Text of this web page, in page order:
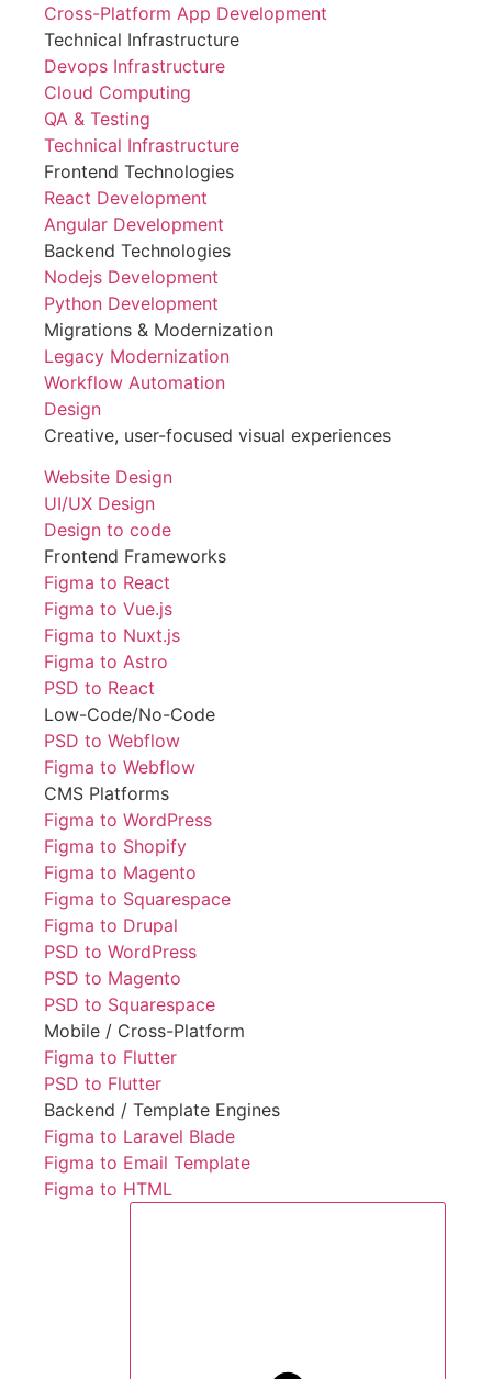
Cross-Platform App Development
Technical Infrastructure
Devops Infrastructure
Cloud Computing
QA & Testing
Technical Infrastructure
Frontend Technologies
React Development
Angular Development
Backend Technologies
Nodejs Development
Python Development
Migrations & Modernization
Legacy Modernization
Workflow Automation
Design
Creative, user-focused visual experiences
Website Design
UI/UX Design
Design to code
Frontend Frameworks
Figma to React
Figma to Vue.js
Figma to Nuxt.js
Figma to Astro
PSD to React
Low-Code/No-Code
PSD to Webflow
Figma to Webflow
CMS Platforms
Figma to WordPress
Figma to Shopify
Figma to Magento
Figma to Squarespace
Figma to Drupal
PSD to WordPress
PSD to Magento
PSD to Squarespace
Mobile / Cross-Platform
Figma to Flutter
PSD to Flutter
Backend / Template Engines
Figma to Laravel Blade
Figma to Email Template
Figma to HTML